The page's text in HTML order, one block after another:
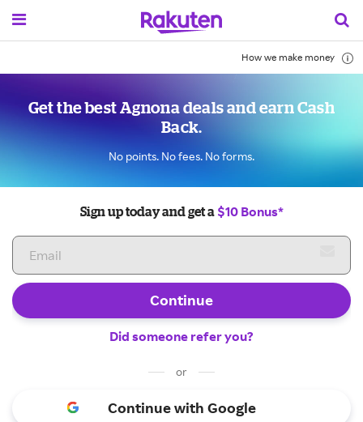
How we make money
Get the best Agnona deals and earn Cash
Back.
No points. No fees. No forms.
Sign up today and get a $10 Bonus*
Continue
Did someone refer you?
or
Continue with Google